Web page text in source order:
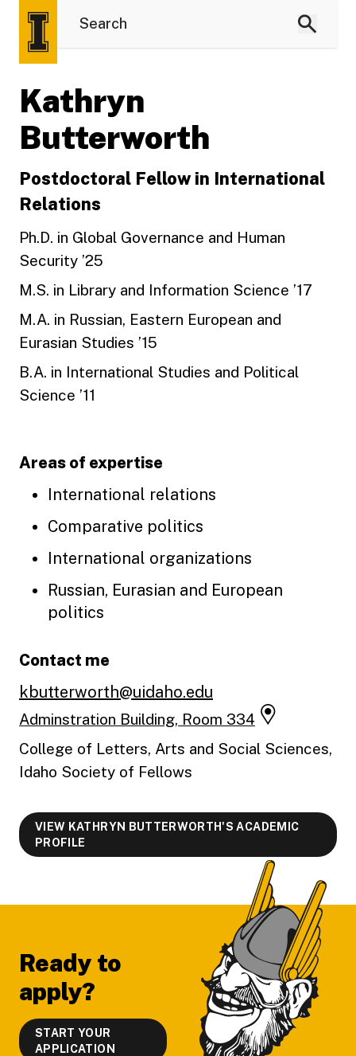
Kathryn
Butterworth
Postdoctoral Fellow in International
Relations
Ph.D. in Global Governance and Human
Security ’25
M.S. in Library and Information Science ’17
M.A. in Russian, Eastern European and
Eurasian Studies ’15
B.A. in International Studies and Political
Science ’11
Areas of expertise
International relations
Comparative politics
International organizations
Russian, Eurasian and European
politics
Contact me
kbutterworth@uidaho.edu
Adminstration Building, Room 334
College of Letters, Arts and Social Sciences,
Idaho Society of Fellows
VIEW KATHRYN BUTTERWORTH'S ACADEMIC
PROFILE
Ready to
apply?
START YOUR
APPLICATION